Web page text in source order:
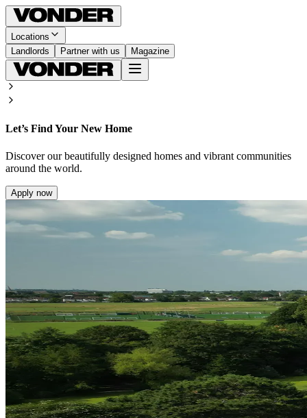
Locations
Landlords
Partner with us Magazine
Let’s Find Your New Home
Discover our beautifully designed homes and vibrant communities
around the world.
Apply now